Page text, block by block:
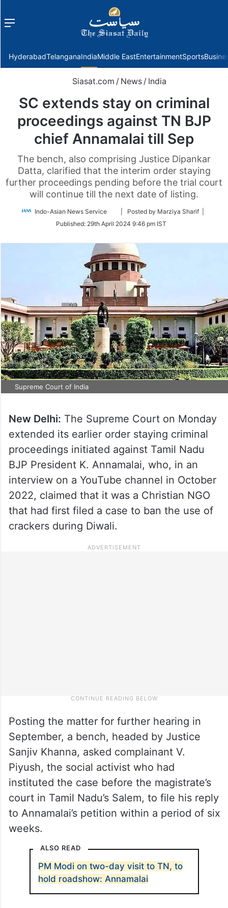
Menu
HyderabadTelanganaIndiaMiddle EastEntertainmentSports
Siasat.com / News / India
SC extends stay on criminal
proceedings against TN BJP
chief Annamalai till Sep
The bench, also comprising Justice Dipankar
Datta, clarified that the interim order staying
further proceedings pending before the trial court
will continue till the next date of listing.
Indo-Asian News Service
Follow
Twitter
| Posted by Marziya Sharif |
Published: 29th April 2024 9:46 pm IST
Supreme Court of India
New Delhi: The Supreme Court on Monday
extended its earlier order staying criminal
proceedings initiated against Tamil Nadu
BJP President K. Annamalai, who, in an
interview on a YouTube channel in October
2022, claimed that it was a Christian NGO
that had first filed a case to ban the use of
crackers during Diwali.
Posting the matter for further hearing in
September, a bench, headed by Justice
Sanjiv Khanna, asked complainant V.
Piyush, the social activist who had
instituted the case before the magistrate’s
court in Tamil Nadu’s Salem, to file his reply
to Annamalai’s petition within a period of six
weeks.
ALSO READ
PM Modi on two-day visit to TN, to
hold roadshow: Annamalai